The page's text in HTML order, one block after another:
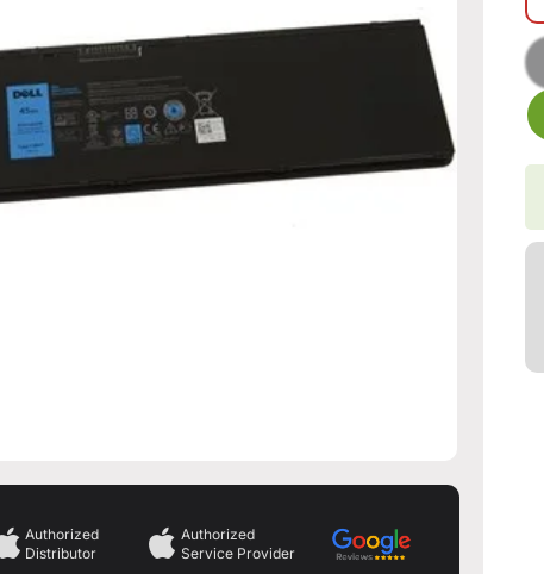
Authorized
Distributor
Authorized
Service Provider